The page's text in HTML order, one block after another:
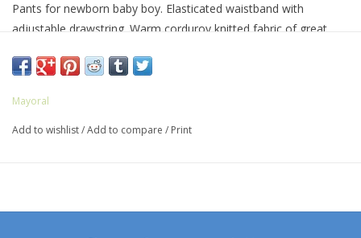
Pants for newborn baby boy. Elasticated waistband with
adjustable drawstring. Warm corduroy knitted fabric of great
Mayoral
Add to wishlist/Add to compare / Print